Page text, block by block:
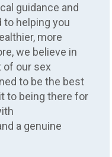
guidance and
to helping you
more
we believe in
of our sex
to be the best
to being there for
a genuine